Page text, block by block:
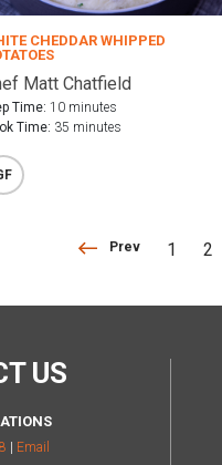
CHEDDAR WHIPPED
Matt Chatfield
Time: 10 minutes
Time: 35 minutes
PrevPrev1 2
US
| Email